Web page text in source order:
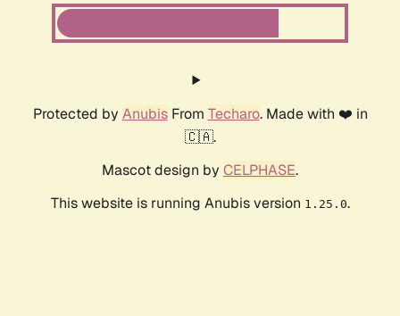
Protected by AnubisFrom Techaro. Made with ❤️ in
🇨🇦.
Mascot design by CELPHASE.
This website is running Anubis version 1.25.0.